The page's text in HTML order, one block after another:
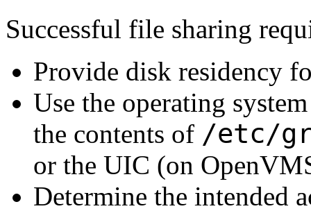
Successful file sharing
Provide disk residency
Use the operating
the contents of /etc/
or the UIC (on
Determine the intended